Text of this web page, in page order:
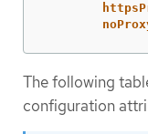
The following
configuration